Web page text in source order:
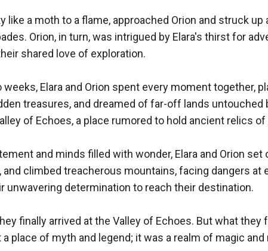
like a moth to a flame, approached Orion and struck
Orion, in turn, was intrigued by Elara's thirst for
shared love of exploration.
Elara and Orion spent every moment together,
treasures, and dreamed of far-off lands untouched
of Echoes, a place rumored to hold ancient relics of
and minds filled with wonder, Elara and Orion
climbed treacherous mountains, facing dangers at
unwavering determination to reach their destination.
finally arrived at the Valley of Echoes. But what
place of myth and legend; it was a realm of magic